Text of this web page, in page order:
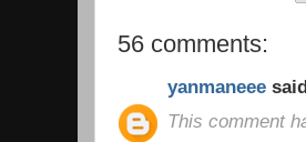
56 comments:
yanmaneee
This comment